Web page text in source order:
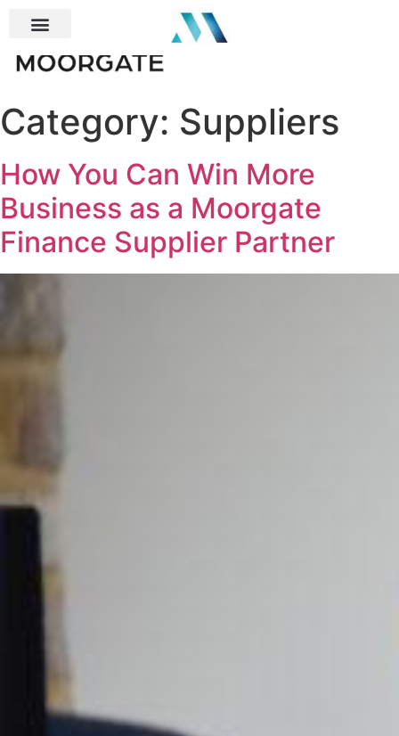
Category: Suppliers
How You Can Win More
Business as a Moorgate
Finance Supplier Partner